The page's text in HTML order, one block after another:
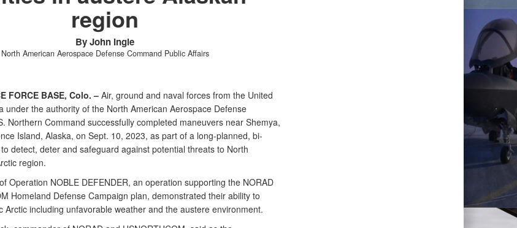
region
By John Ingle
North American Aerospace Defense Command Public Affairs
FORCE BASE, Colo. –Air, ground and naval forces from the United
under the authority of the North American Aerospace Defense
Northern Command successfully completed maneuvers near Shemya,
Island, Alaska, on Sept. 10, 2023, as part of a long-planned, bi-
detect, deter and safeguard against potential threats to North
region.
Operation NOBLE DEFENDER, an operation supporting the NORAD
Homeland Defense Campaign plan, demonstrated their ability to
Arctic including unfavorable weather and the austere environment.